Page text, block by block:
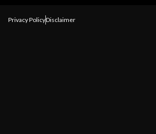
Privacy PolicyDisclaimer